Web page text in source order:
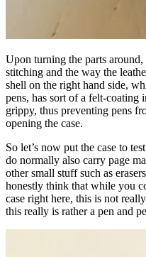
Upon turning the parts
stitching and the way the
shell on the right hand side,
pens, has sort of a felt-coating
grippy, thus preventing pens
opening the case.
So let’s now put the case to
do normally also carry page
other small stuff such as
honestly think that while you
case right here, this is not
this really is rather a pen and